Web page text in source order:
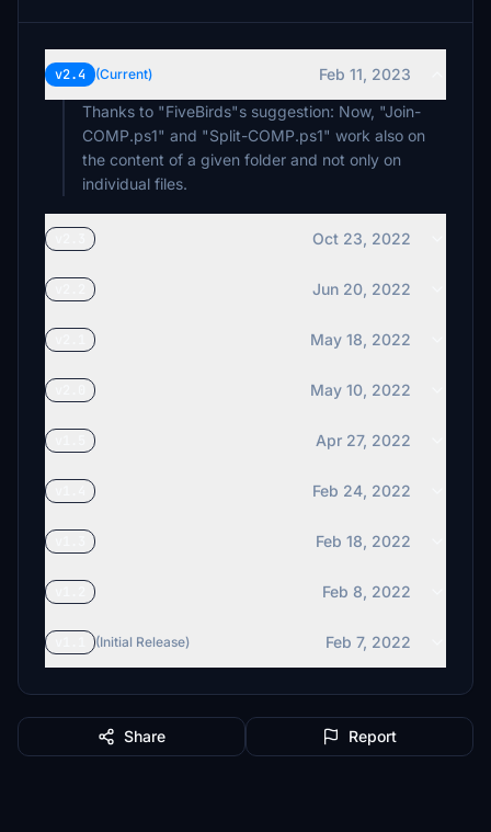
v2.4 (Current)
Feb 11, 2023
Thanks to "FiveBirds"s suggestion: Now, "Join-
COMP.ps1" and "Split-COMP.ps1" work also on
the content of a given folder and not only on
individual files.
Oct 23, 2022
Jun 20, 2022
May 18, 2022
May 10, 2022
Apr 27, 2022
Feb 24, 2022
Feb 18, 2022
Feb 8, 2022
(Initial Release) Feb 7, 2022
Share Report